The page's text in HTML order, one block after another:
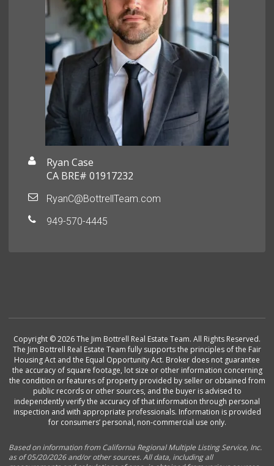
Ryan Case
CA BRE# 01917232
RyanC@BottrellTeam.com
949-570-4445
Copyright © 2026 The Jim Bottrell Real Estate Team. All Rights Reserved.
The Jim Bottrell Real Estate Team fully supports the principles of the Fair
Housing Act and the Equal Opportunity Act. Broker does not guarantee
the accuracy of square footage, lot size or other information concerning
the condition or features of property provided by seller or obtained from
public records or other sources, and the buyer is advised to
independently verify the accuracy of that information through personal
inspection and with appropriate professionals. Information is provided
for consumers’ personal, non-commercial use only.
Based on information from California Regional Multiple Listing Service, Inc.
as of 05/20/2026 and/or other sources. All data, including all